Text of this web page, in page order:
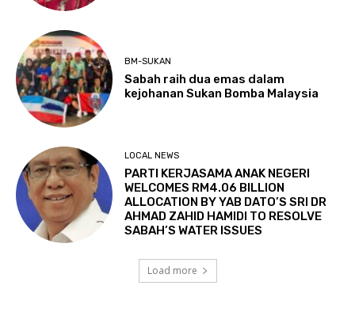
BM-SUKAN
Sabah raih dua emas dalam
kejohanan Sukan Bomba Malaysia
LOCAL NEWS
PARTI KERJASAMA ANAK NEGERI
WELCOMES RM4.06 BILLION
ALLOCATION BY YAB DATO’S SRI DR
AHMAD ZAHID HAMIDI TO RESOLVE
SABAH’S WATER ISSUES
Load more